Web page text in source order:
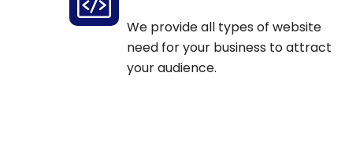
We provide all types of website
need for your business to attract
your audience.